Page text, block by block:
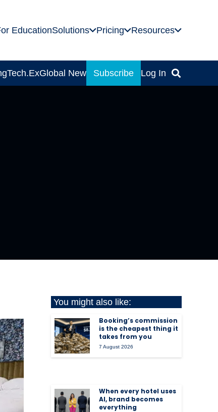
EducationSolutions Pricing Resources
Tech.ExGlobal News Subscribe Log In
You might also like:
Booking’s commission
is the cheapest thing it
takes from you
7 August 2026
When every hotel uses
AI, brand becomes
everything